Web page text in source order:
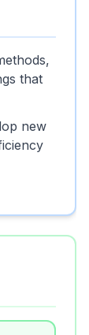
that
new